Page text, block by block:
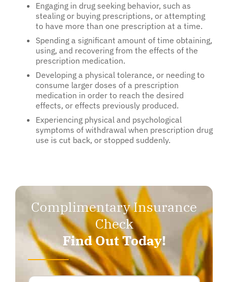
Engaging in drug seeking behavior, such as
stealing or buying prescriptions, or attempting
to have more than one prescription at a time.
Spending a significant amount of time obtaining,
using, and recovering from the effects of the
prescription medication.
Developing a physical tolerance, or needing to
consume larger doses of a prescription
medication in order to reach the desired
effects, or effects previously produced.
Experiencing physical and psychological
symptoms of withdrawal when prescription drug
use is cut back, or stopped suddenly.
Complimentary Insurance
Check
Find Out Today!
Name